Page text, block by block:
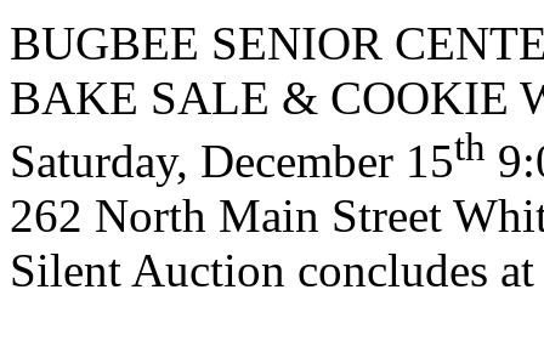
BUGBEE SENIOR
BAKE SALE & COOKIE
Saturday, December 15th
262 North Main Street
Silent Auction concludes